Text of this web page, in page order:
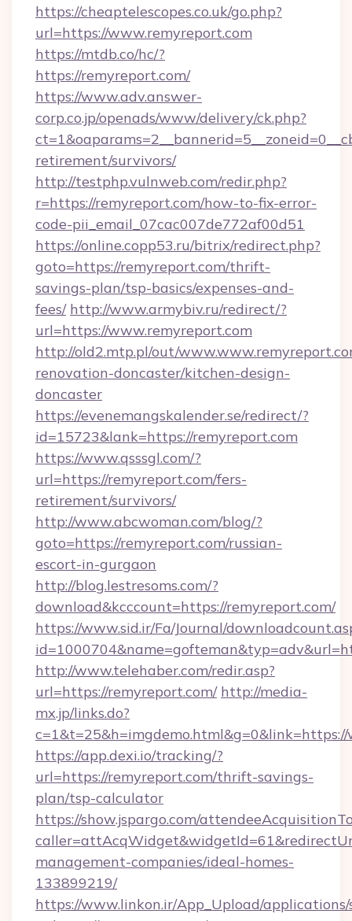
https://cheaptelescopes.co.uk/go.php?
url=https://www.remyreport.com
https://mtdb.co/hc/?
https://remyreport.com/
https://www.adv.answer-
corp.co.jp/openads/www/delivery/ck.php?
retirement/survivors/
http://testphp.vulnweb.com/redir.php?
r=https://remyreport.com/how-to-fix-error-
code-pii_email_07cac007de772af00d51
https://online.copp53.ru/bitrix/redirect.php?
goto=https://remyreport.com/thrift-
savings-plan/tsp-basics/expenses-and-
fees/ http://www.armybiv.ru/redirect/?
url=https://www.remyreport.com
http://old2.mtp.pl/out/
renovation-doncaster/kitchen-design-
doncaster
https://evenemangskalender.se/redirect/?
id=15723&lank=https://remyreport.com
https://www.qsssgl.com/?
url=https://remyreport.com/fers-
retirement/survivors/
http://www.abcwoman.com/blog/?
goto=https://remyreport.com/russian-
escort-in-gurgaon
http://blog.lestresoms.com/?
download&kcccount=https://remyreport.com/
https://www.sid.ir/Fa/Journal/
http://www.telehaber.com/redir.asp?
url=https://remyreport.com/ http://media-
mx.jp/links.do?
https://app.dexi.io/tracking/?
url=https://remyreport.com/thrift-savings-
plan/tsp-calculator
https://show.jspargo.com/
management-companies/ideal-homes-
133899219/
https://www.linkon.ir/App_Upload/